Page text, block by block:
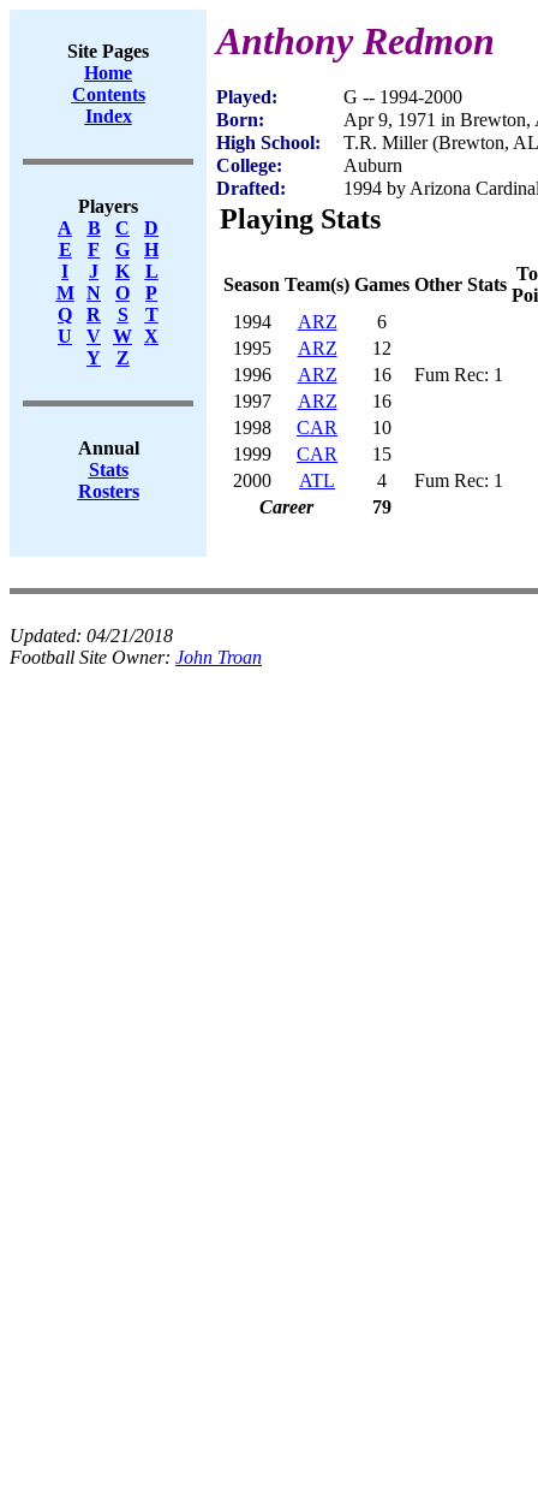
Site Pages
Home
Contents
Index
Players
A
B C
D
E
F G
H
I
J K
L
M
N O
P
Q
R S
T
U
V W X
Y
Z
Annual
Stats
Rosters
Anthony Redmon
Played:
G -- 1994-2000
Born:
Apr 9, 1971 in Brewton,
High School:
T.R. Miller (Brewton,
College:
Auburn
Drafted:
1994 by Arizona
Playing Stats
Season Team(s) Games Other Stats
1994
ARZ
6
1995
ARZ
12
1996
ARZ 16
Fum Rec: 1
1997
ARZ
16
1998
CAR
10
1999
CAR
15
2000
ATL 4
Fum Rec: 1
Career
79
Updated: 04/21/2018
Football Site Owner: John Troan